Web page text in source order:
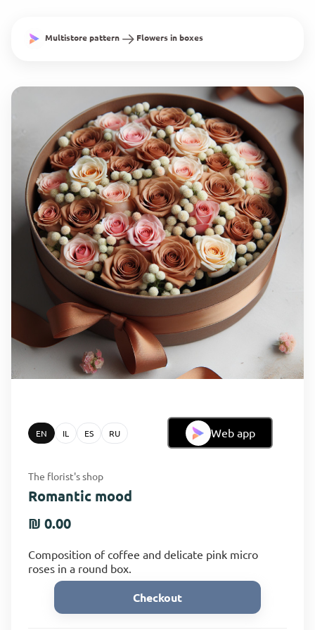
Multistore pattern Flowers in boxes
EN IL ES RU Web app
The florist's shop
Romantic mood
₪ 0.00
Composition of coffee and delicate pink micro
roses in a round box.
Checkout